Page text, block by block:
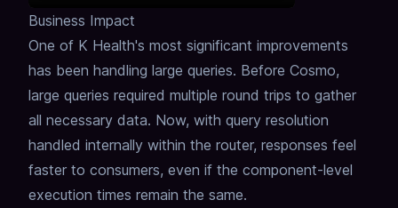
Business Impact
One of K Health's most significant improvements
has been handling large queries. Before Cosmo,
large queries required multiple round trips to gather
all necessary data. Now, with query resolution
handled internally within the router, responses feel
faster to consumers, even if the component-level
execution times remain the same.